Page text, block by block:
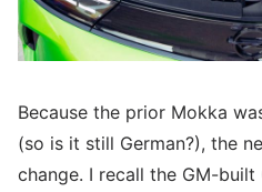
Because the prior Mokka
(so is it still German?), the
change. I recall the GM-